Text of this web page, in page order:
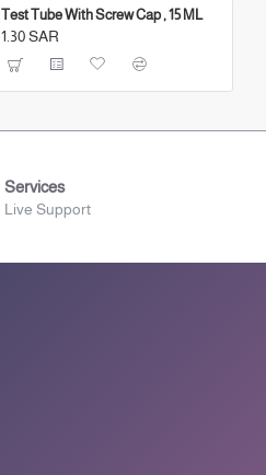
Test Tube With Screw Cap , 15 ML
1.30 SAR
Services
Live Support